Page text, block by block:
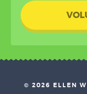
© 2026 ELLEN